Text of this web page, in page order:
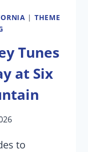
| THEME
Tunes
at Six
to